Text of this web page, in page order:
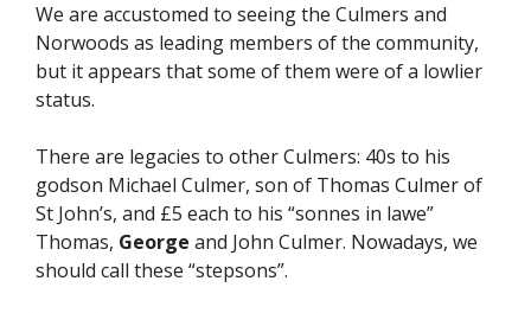
We are accustomed to seeing the Culmers and
Norwoods as leading members of the community,
but it appears that some of them were of a lowlier
status.
There are legacies to other Culmers: 40s to his
godson Michael Culmer, son of Thomas Culmer of
St John’s, and £5 each to his “sonnes in lawe”
Thomas, George and John Culmer. Nowadays, we
should call these “stepsons”.